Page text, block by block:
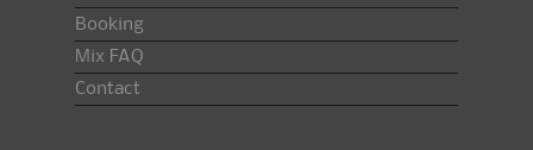
Booking
Mix FAQ
Contact